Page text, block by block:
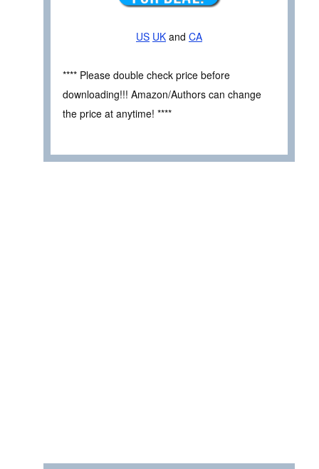
US UK and CA
**** Please double check price before
downloading!!! Amazon/Authors can change
the price at anytime! ****